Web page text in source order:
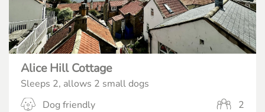
Alice Hill Cottage
Sleeps 2, allows 2 small dogs
Dog friendly
2